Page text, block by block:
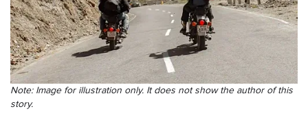
Note: Image for illustration only. It does not show the author of this
story.